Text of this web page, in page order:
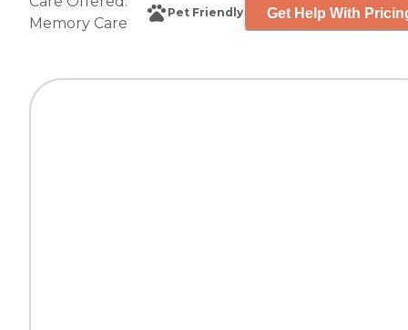
Memory Care
Pet Friendly Get Help With